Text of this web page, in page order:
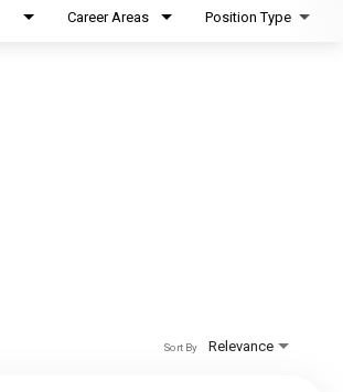
Career Areas Position Type
Relevance
Sort By